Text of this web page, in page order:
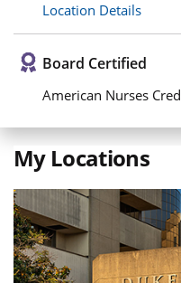
Location Details
Board Certified
American Nurses
My Locations